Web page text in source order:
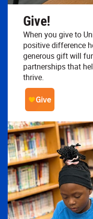
Give!
When you give to
positive difference
generous gift will
partnerships that
thrive.